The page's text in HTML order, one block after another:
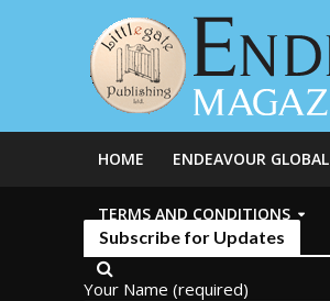
HOME ENDEAVOUR GLOBAL
TERMS AND CONDITIONS
Subscribe for Updates
Your Name (required)